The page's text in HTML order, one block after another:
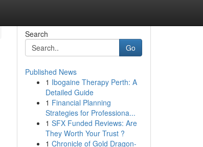
Search
Go
Published News
1 Ibogaine Therapy Perth: A
Detailed Guide
1 Financial Planning
Strategies for Professiona...
1 SFX Funded Reviews: Are
They Worth Your Trust ?
1 Chronicle of Gold Dragon-